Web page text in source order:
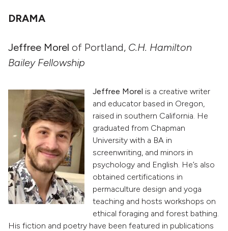
DRAMA
Jeffree Morel of Portland, C.H. Hamilton
Bailey Fellowship
Jeffree Morel is a creative writer
and educator based in Oregon,
raised in southern California. He
graduated from Chapman
University with a BA in
screenwriting, and minors in
psychology and English. He’s also
obtained certifications in
permaculture design and yoga
teaching and hosts workshops on
ethical foraging and forest bathing.
His fiction and poetry have been featured in publications